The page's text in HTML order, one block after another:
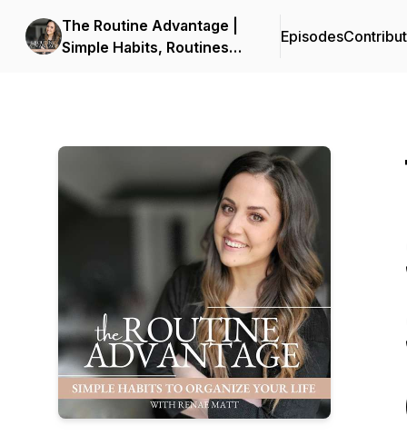
The Routine Advantage |
Simple Habits, Routines
Episodes